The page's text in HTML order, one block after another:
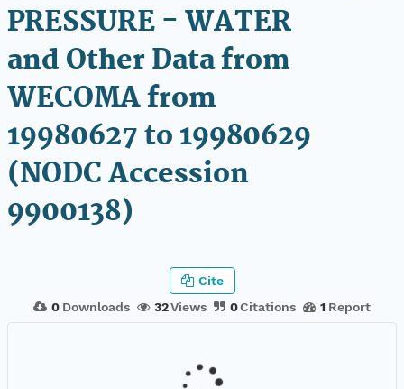
PRESSURE - WATER
and Other Data from
WECOMA from
19980627 to 19980629
(NODC Accession
9900138)
0 Downloads 32Views 0Citations 1 Report
Cite